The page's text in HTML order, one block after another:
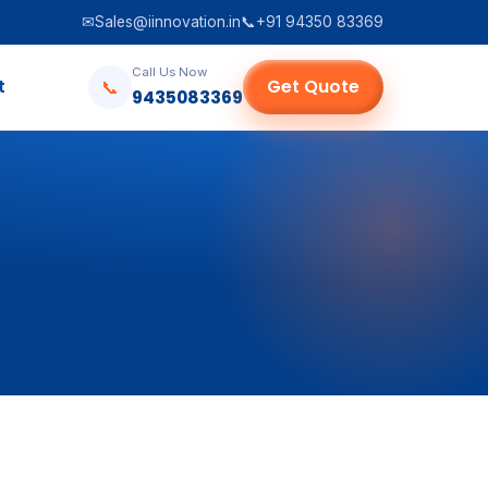
✉Sales@iinnovation.in📞+91 94350 83369
📞
Call Us Now
9435083369 Get Quote